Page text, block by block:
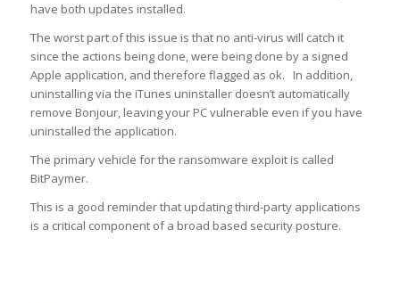
have both updates installed.
The worst part of this issue is that no anti-virus will catch it
since the actions being done, were being done by a signed
Apple application, and therefore flagged as ok. In addition,
uninstalling via the iTunes uninstaller doesn’t automatically
remove Bonjour, leaving your PC vulnerable even if you have
uninstalled the application.
The primary vehicle for the ransomware exploit is called
BitPaymer.
This is a good reminder that updating third-party applications
is a critical component of a broad based security posture.